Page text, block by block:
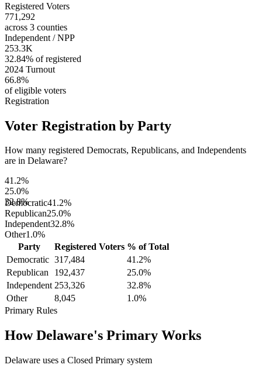
Registered Voters
771,292
across 3 counties
Independent / NPP
253.3K
32.84% of registered
2024 Turnout
66.8%
of eligible voters
Registration
Voter Registration by Party
How many registered Democrats, Republicans, and Independents
are in Delaware?
41.2%
25.0%
32.8%
Democratic41.2%
Republican25.0%
Independent32.8%
Other1.0%
Party
Registered Voters % of Total
Democratic 317,484 41.2%
Republican
192,437 25.0%
Independent 253,326 32.8%
Other
8,045 1.0%
Primary Rules
HowDelaware's Primary Works
Delaware uses a Closed Primary system